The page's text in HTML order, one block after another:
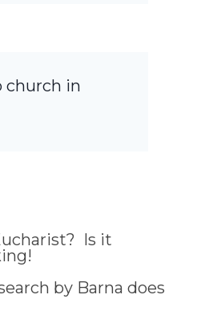
church in
Is it
by Barna does